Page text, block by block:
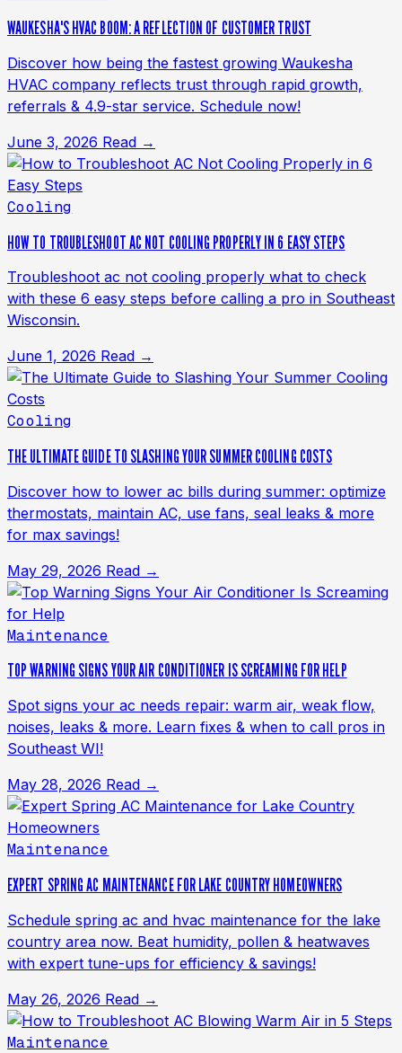
WAUKESHA'S HVAC BOOM: A REFLECTION OF CUSTOMER TRUST
Discover how being the fastest growing Waukesha
HVAC company reflects trust through rapid growth,
referrals & 4.9-star service. Schedule now!
June 3, 2026 Read →
Cooling
HOW TO TROUBLESHOOT AC NOT COOLING PROPERLY IN 6 EASY STEPS
Troubleshoot ac not cooling properly what to check
with these 6 easy steps before calling a pro in Southeast
Wisconsin.
June 1, 2026 Read →
Cooling
THE ULTIMATE GUIDE TO SLASHING YOUR SUMMER COOLING COSTS
Discover how to lower ac bills during summer: optimize
thermostats, maintain AC, use fans, seal leaks & more
for max savings!
May 29, 2026 Read →
Maintenance
TOP WARNING SIGNS YOUR AIR CONDITIONER IS SCREAMING FOR HELP
Spot signs your ac needs repair: warm air, weak flow,
noises, leaks & more. Learn fixes & when to call pros in
Southeast WI!
May 28, 2026 Read →
Maintenance
EXPERT SPRING AC MAINTENANCE FOR LAKE COUNTRY HOMEOWNERS
Schedule spring ac and hvac maintenance for the lake
country area now. Beat humidity, pollen & heatwaves
with expert tune-ups for efficiency & savings!
May 26, 2026 Read →
Maintenance